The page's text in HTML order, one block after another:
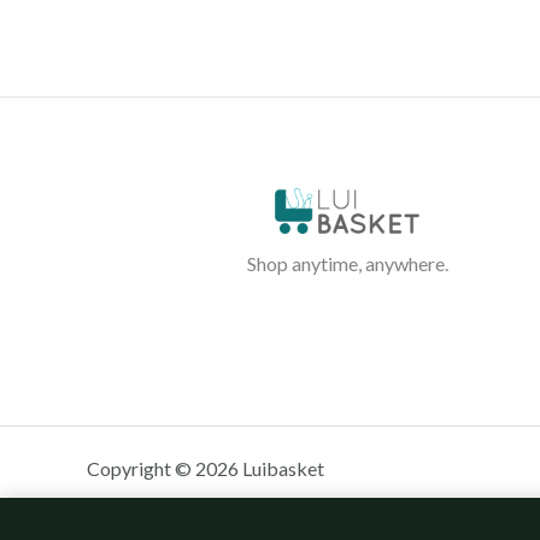
Shop anytime, anywhere.
Copyright © 2026 Luibasket